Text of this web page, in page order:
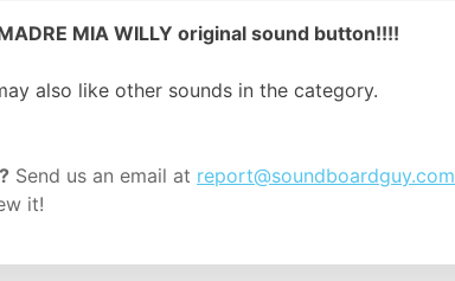
MIA WILLY original sound button!!!!
also like other sounds in the category.
Send us an email at report@soundboardguy.com
it!